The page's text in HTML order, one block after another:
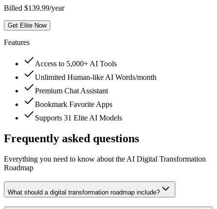
Billed $139.99/year
Get Elite Now
Features
Access to 5,000+ AI Tools
Unlimited Human-like AI Words/month
Premium Chat Assistant
Bookmark Favorite Apps
Supports 31 Elite AI Models
Frequently asked questions
Everything you need to know about the AI Digital Transformation
Roadmap
What should a digital transformation roadmap include?